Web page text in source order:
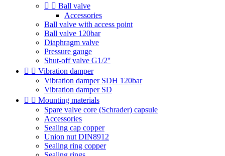
  Ball valve
Accessories
Ball valve with access point
Ball valve 120bar
Diaphragm valve
Pressure gauge
Shut-off valve G1/2''
  Vibration damper
Vibration damper SDH 120bar
Vibration damper SD
  Mounting materials
Spare valve core (Schrader) capsule
Accessories
Sealing cap copper
Union nut DIN8912
Sealing ring copper